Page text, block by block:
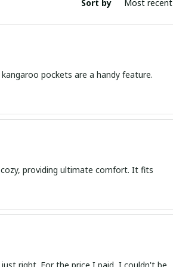
Sort by Most recent
pockets are a handy feature.
providing ultimate comfort. It fits